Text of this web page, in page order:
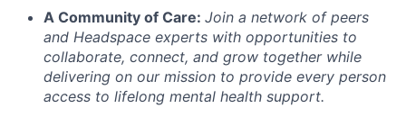
A Community of Care: Join a network of peers
and Headspace experts with opportunities to
collaborate, connect, and grow together while
delivering on our mission to provide every person
access to lifelong mental health support.